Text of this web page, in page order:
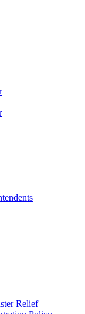
Relief